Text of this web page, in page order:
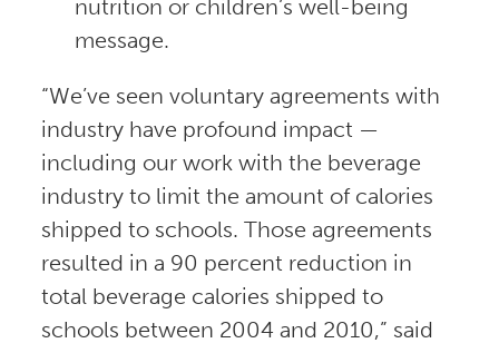
nutrition or children’s well-being
message.
“We’ve seen voluntary agreements with
industry have profound impact —
including our work with the beverage
industry to limit the amount of calories
shipped to schools. Those agreements
resulted in a 90 percent reduction in
total beverage calories shipped to
schools between 2004 and 2010,” said